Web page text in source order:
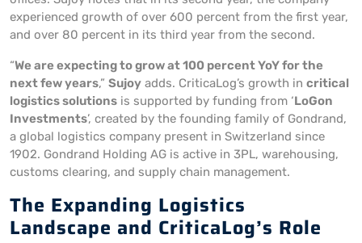
experienced growth of over 600 percent from the first year,
and over 80 percent in its third year from the second.
“We are expecting to grow at 100 percent YoY for the
next few years,” Sujoy adds. CriticaLog’s growth in critical
logistics solutions is supported by funding from ‘LoGon
Investments’, created by the founding family of Gondrand,
a global logistics company present in Switzerland since
1902. Gondrand Holding AG is active in 3PL, warehousing,
customs clearing, and supply chain management.
The Expanding Logistics
Landscape and CriticaLog’s Role